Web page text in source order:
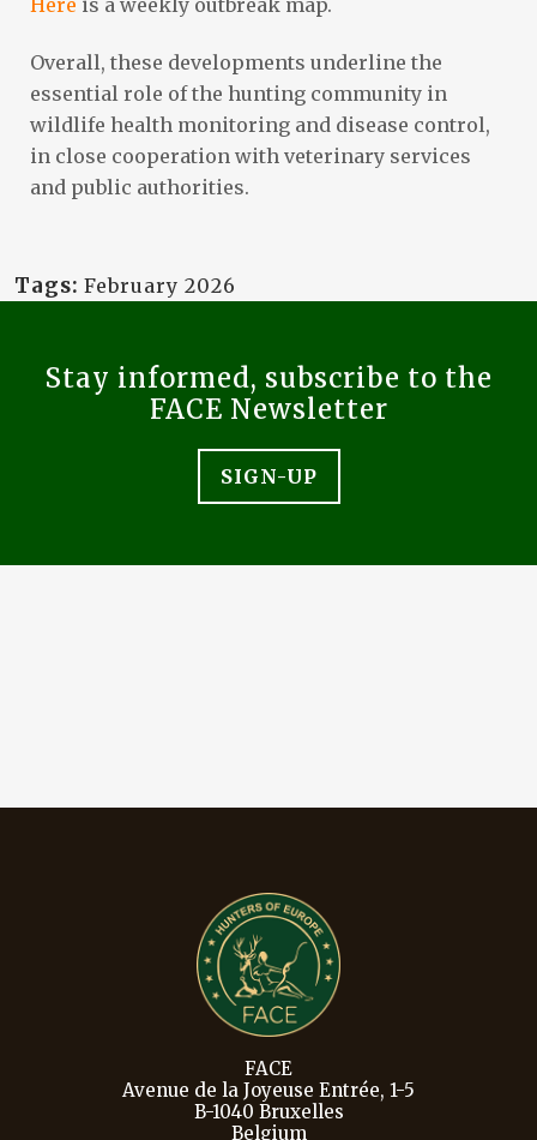
Here is a weekly outbreak map.
Overall, these developments underline the
essential role of the hunting community in
wildlife health monitoring and disease control,
in close cooperation with veterinary services
and public authorities.
Tags: February 2026
Stay informed, subscribe to the
FACE Newsletter
SIGN-UP
FACE
Avenue de la Joyeuse Entrée, 1-5
B-1040 Bruxelles
Belgium